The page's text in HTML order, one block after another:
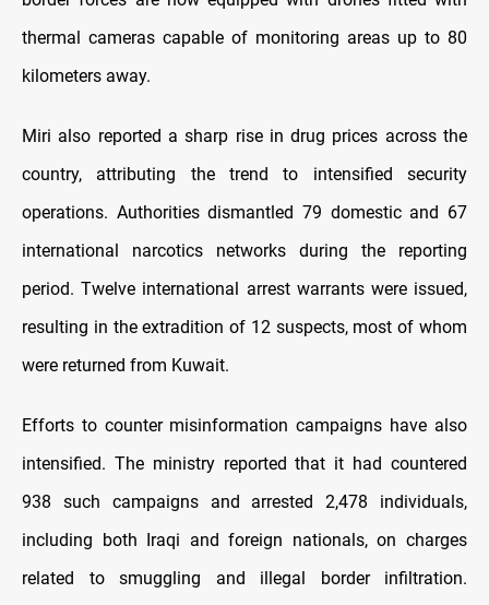
thermal cameras capable of monitoring areas up to 80
kilometers away.
Miri also reported a sharp rise in drug prices across the
country, attributing the trend to intensified security
operations. Authorities dismantled 79 domestic and 67
international narcotics networks during the reporting
period. Twelve international arrest warrants were issued,
resulting in the extradition of 12 suspects, most of whom
were returned from Kuwait.
Efforts to counter misinformation campaigns have also
intensified. The ministry reported that it had countered
938 such campaigns and arrested 2,478 individuals,
including both Iraqi and foreign nationals, on charges
related to smuggling and illegal border infiltration.